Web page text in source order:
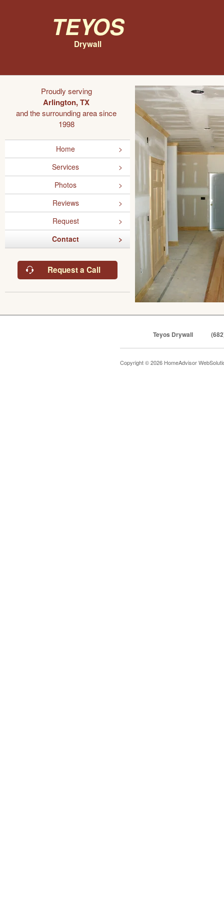
Teyos
Drywall
Proudly serving
Arlington, TX
and the surrounding area since
1998
Home
Services
Photos
Reviews
Request
Contact
Request a Call
Teyos Drywall
Copyright © 2026 HomeAdvisor